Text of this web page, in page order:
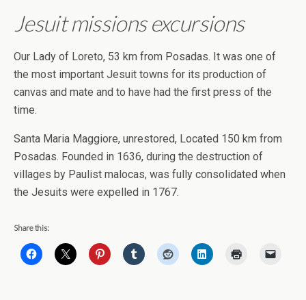
Jesuit missions excursions
Our Lady of Loreto, 53 km from Posadas. It was one of
the most important Jesuit towns for its production of
canvas and mate and to have had the first press of the
time.
Santa Maria Maggiore, unrestored, Located 150 km from
Posadas. Founded in 1636, during the destruction of
villages by Paulist malocas, was fully consolidated when
the Jesuits were expelled in 1767.
Share this: